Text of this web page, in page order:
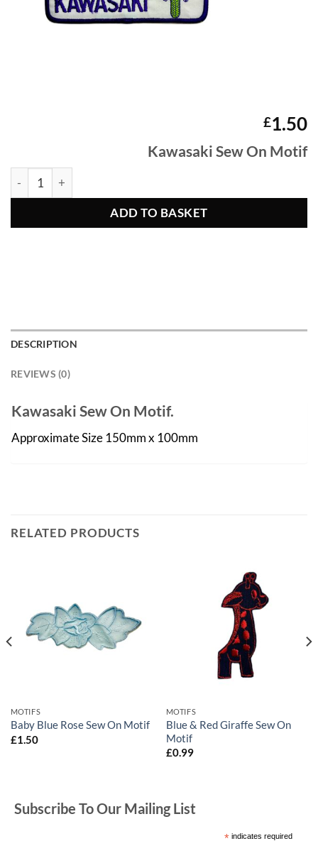
£1.50
Kawasaki Sew On Motif
Kawasaki Sew On Motif quantity
ADD TO BASKET
DESCRIPTION
REVIEWS (0)
Kawasaki Sew On Motif.
Approximate Size 150mm x 100mm
RELATED PRODUCTS
MOTIFS
Baby Blue Rose Sew On Motif
£1.50
MOTIFS
Blue & Red Giraffe Sew On
Motif
£0.99
Subscribe To Our Mailing List
*indicates required